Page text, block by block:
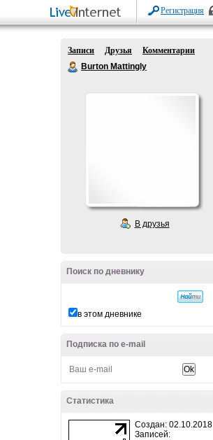
Регистрация
Записи Друзья
Комментарии
Burton Mattingly
В друзья
Поиск по дневнику
в этом дневнике
Подписка по e-mail
Статистика
Создан: 02.10.2018
Записей: